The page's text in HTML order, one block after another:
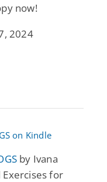
now!
2024
by Ivana
for